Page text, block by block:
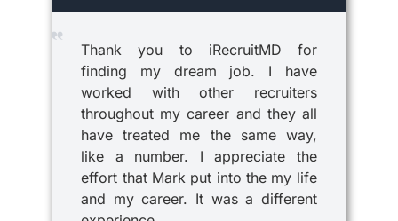
Thank you to iRecruitMD for
finding my dream job. I have
worked with other recruiters
throughout my career and they all
have treated me the same way,
like a number. I appreciate the
effort that Mark put into the my life
and my career. It was a different